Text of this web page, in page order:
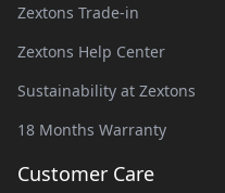
Zextons Trade-in
Zextons Help Center
Sustainability at Zextons
18 Months Warranty
Customer Care